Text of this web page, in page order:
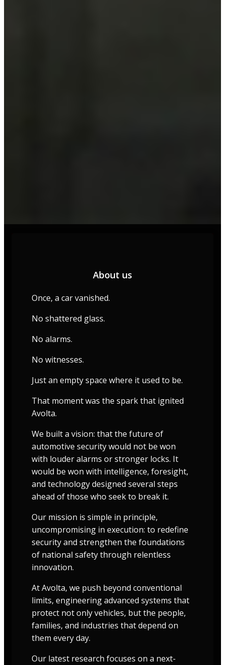
About us
Once, a car vanished.
No shattered glass.
No alarms.
No witnesses.
Just an empty space where it used to be.
That moment was the spark that ignited
Avolta.
We built a vision: that the future of
automotive security would not be won
with louder alarms or stronger locks. It
would be won with intelligence, foresight,
and technology designed several steps
ahead of those who seek to break it.
Our mission is simple in principle,
uncompromising in execution: to redefine
security and strengthen the foundations
of national safety through relentless
innovation.
At Avolta, we push beyond conventional
limits, engineering advanced systems that
protect not only vehicles, but the people,
families, and industries that depend on
them every day.
Our latest research focuses on a next-